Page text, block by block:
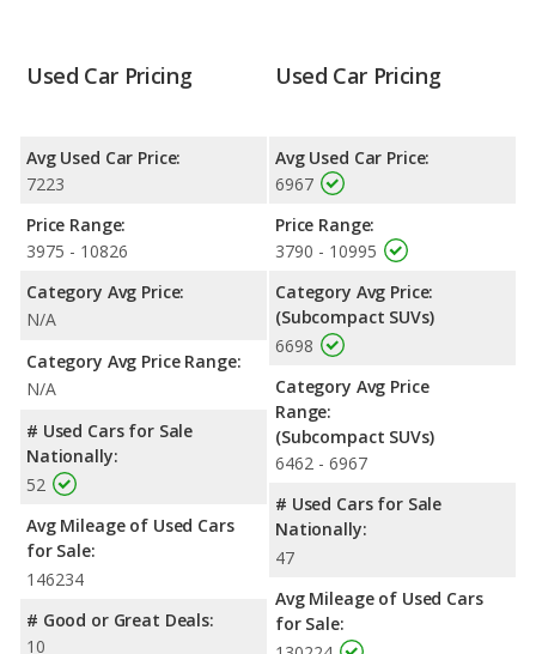
Used Car Pricing
Avg Used Car Price:
7223
Price Range:
3975 - 10826
Category Avg Price:
N/A
Category Avg Price Range:
N/A
# Used Cars for Sale
Nationally:
52
Avg Mileage of Used Cars
for Sale:
146234
# Good or Great Deals:
10
Used Car Pricing
Avg Used Car Price:
6967
Price Range:
3790 - 10995
Category Avg Price:
(Subcompact SUVs)
6698
Category Avg Price
Range:
(Subcompact SUVs)
6462 - 6967
# Used Cars for Sale
Nationally:
47
Avg Mileage of Used Cars
for Sale: